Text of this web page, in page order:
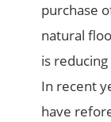
purchase
natural
is
In recent
have